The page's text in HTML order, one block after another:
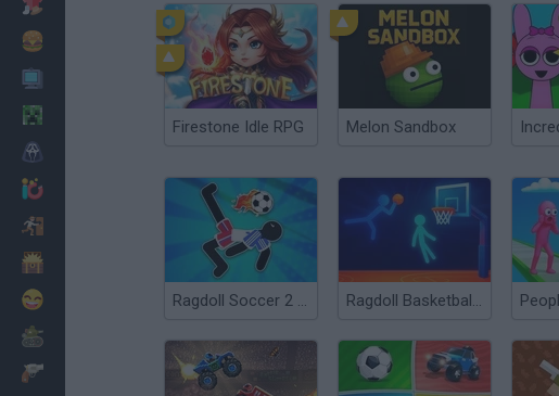
Firestone Idle RPG Melon Sandbox
Ragdoll Soccer 2 Players Ragdoll Basketball 2 Players